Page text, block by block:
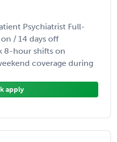
Psychiatrist Full-
/ 14 days off
8-hour shifts on
coverage during
apply